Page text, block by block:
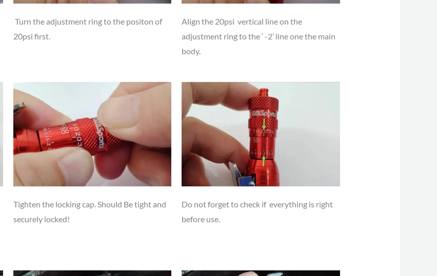
Turn the adjustment ring to the positon of
20psi first.
Align the 20psi vertical line on the
adjustment ring to the ‘ -2’ line one the main
body.
Tighten the locking cap. Should Be tight and
securely locked!
Do not forget to check if everything is right
before use.